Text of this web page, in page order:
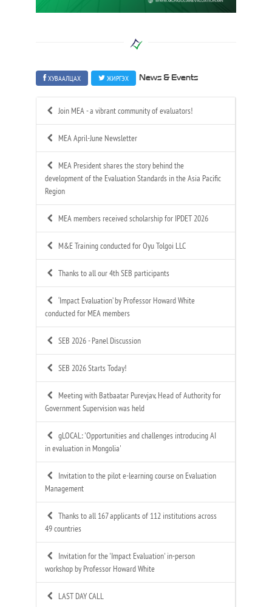
ХУВААЛЦАХ ЖИРГЭХ News & Events
Join MEA - a vibrant community of evaluators!
MEA April-June Newsletter
MEA President shares the story behind the
development of the Evaluation Standards in the Asia Pacific
Region
MEA members received scholarship for IPDET 2026
M&E Training conducted for Oyu Tolgoi LLC
Thanks to all our 4th SEB participants
‘Impact Evaluation’ by Professor Howard White
conducted for MEA members
SEB 2026 - Panel Discussion
SEB 2026 Starts Today!
Meeting with Batbaatar Purevjav, Head of Authority for
Government Supervision was held
gLOCAL: 'Opportunities and challenges introducing AI
in evaluation in Mongolia'
Invitation to the pilot e-learning course on Evaluation
Management
Thanks to all 167 applicants of 112 institutions across
49 countries
Invitation for the 'Impact Evaluation' in-person
workshop by Professor Howard White
LAST DAY CALL